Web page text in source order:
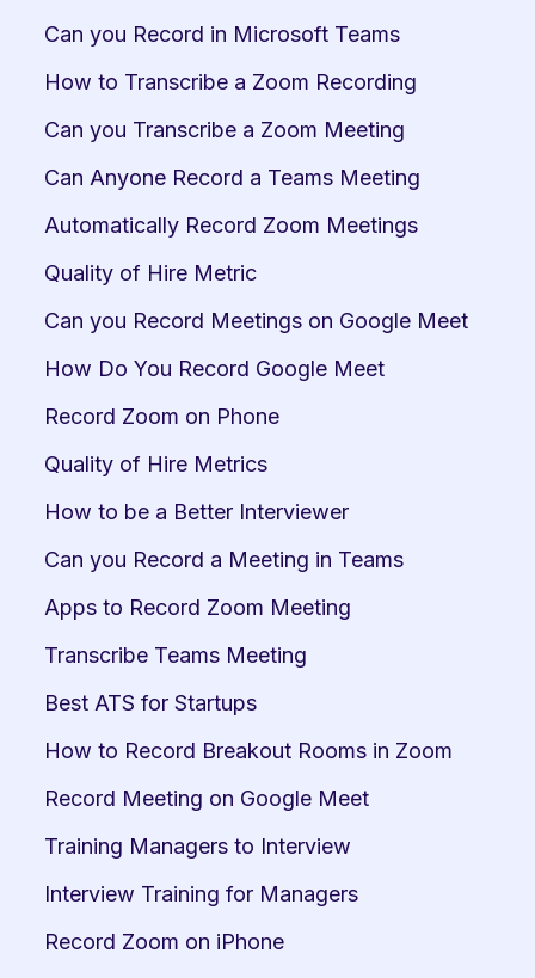
Can you Record in Microsoft Teams
How to Transcribe a Zoom Recording
Can you Transcribe a Zoom Meeting
Can Anyone Record a Teams Meeting
Automatically Record Zoom Meetings
Quality of Hire Metric
Can you Record Meetings on Google Meet
How Do You Record Google Meet
Record Zoom on Phone
Quality of Hire Metrics
How to be a Better Interviewer
Can you Record a Meeting in Teams
Apps to Record Zoom Meeting
Transcribe Teams Meeting
Best ATS for Startups
How to Record Breakout Rooms in Zoom
Record Meeting on Google Meet
Training Managers to Interview
Interview Training for Managers
Record Zoom on iPhone